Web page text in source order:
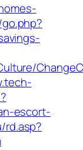
escort-
rd.asp?